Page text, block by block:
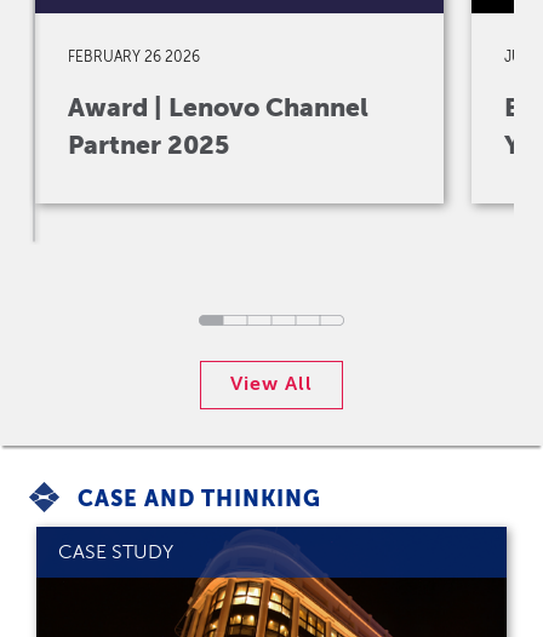
FEBRUARY 26 2026
Award | Lenovo Channel
Partner 2025
JULY
View All
CASE AND THINKING
CASE STUDY